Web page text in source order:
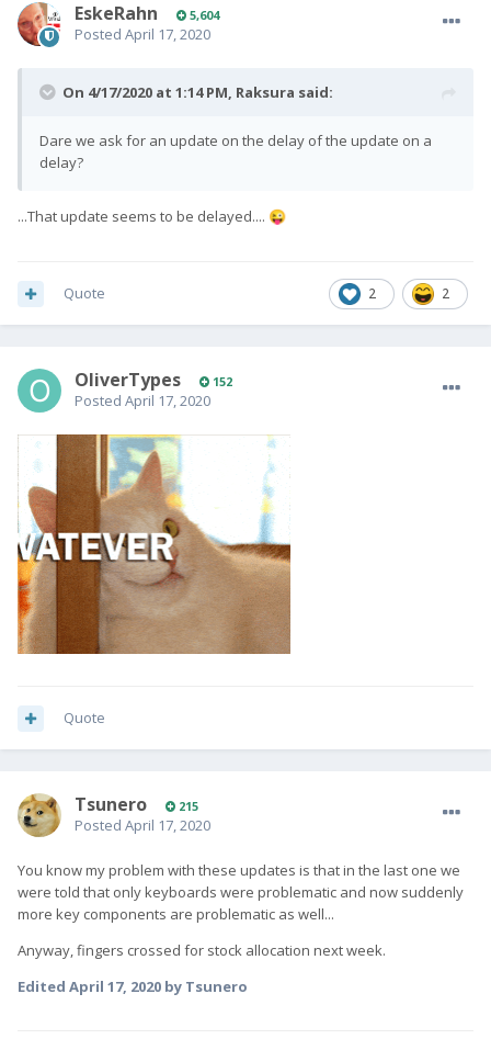
EskeRahn 5,604
Posted April 17, 2020
On 4/17/2020 at 1:14 PM, Raksura said:
Dare we ask for an update on the delay of the update on a
delay?
...That update seems to be delayed.... 😜
2 2
Quote
OliverTypes 152
Posted April 17, 2020
Quote
Tsunero 215
Posted April 17, 2020
You know my problem with these updates is that in the last one we
were told that only keyboards were problematic and now suddenly
more key components are problematic as well...
Anyway, fingers crossed for stock allocation next week.
Edited April 17, 2020 by Tsunero